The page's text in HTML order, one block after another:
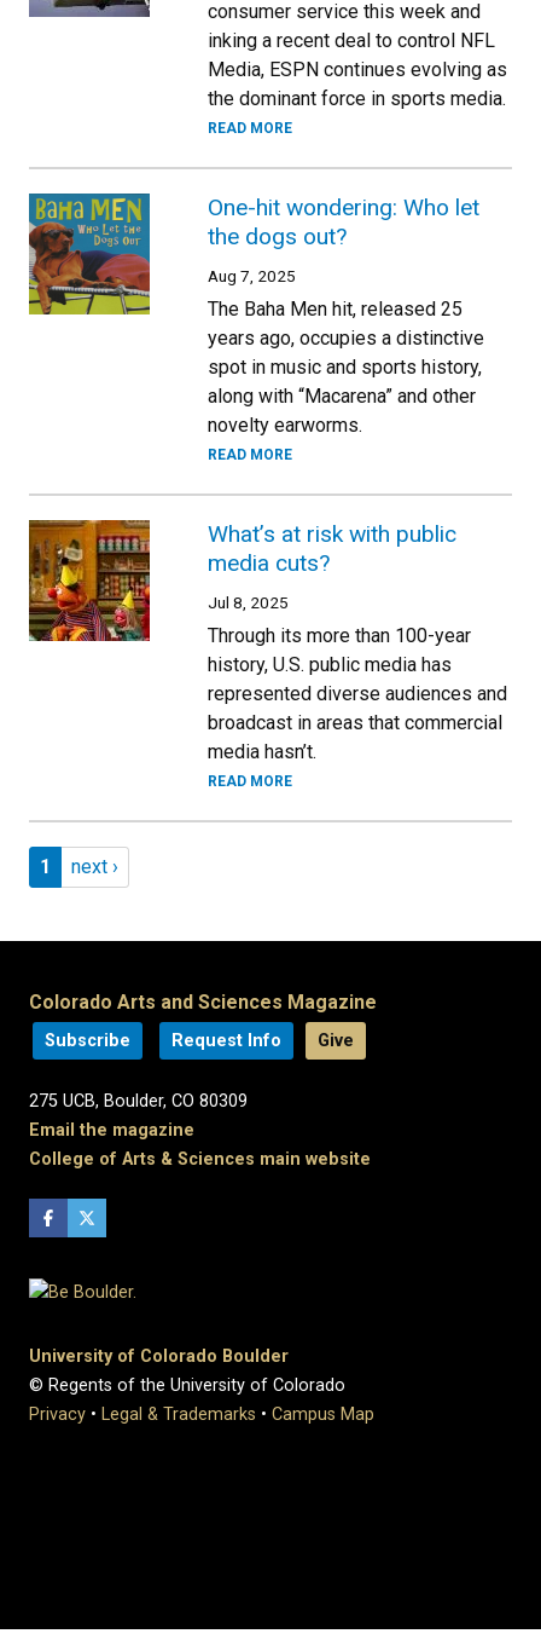
consumer service this week and
inking a recent deal to control NFL
Media, ESPN continues evolving as
the dominant force in sports media.
READ MORE
One-hit wondering: Who let
the dogs out?
Aug 7, 2025
The Baha Men hit, released 25
years ago, occupies a distinctive
spot in music and sports history,
along with “Macarena” and other
novelty earworms.
READ MORE
What’s at risk with public
media cuts?
Jul 8, 2025
Through its more than 100-year
history, U.S. public media has
represented diverse audiences and
broadcast in areas that commercial
media hasn’t.
READ MORE
Pagination
Page 1
1 Next page
next ›
Colorado Arts and Sciences Magazine
Subscribe Request Info Give
275 UCB, Boulder, CO 80309
Email the magazine
College of Arts & Sciences main website
University of Colorado Boulder
© Regents of the University of Colorado
Privacy • Legal & Trademarks • Campus Map